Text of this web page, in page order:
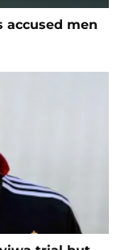
accused men